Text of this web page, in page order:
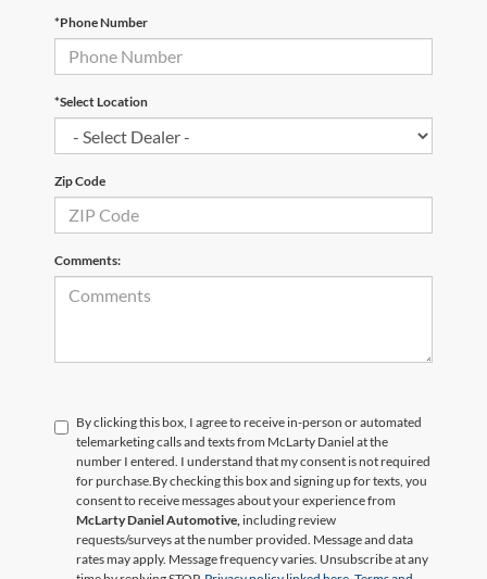
*Phone Number
*Select Location
Zip Code
Comments:
By clicking this box, I agree to receive in-person or automated
telemarketing calls and texts from McLarty Daniel at the
number I entered. I understand that my consent is not required
for purchase. By checking this box and signing up for texts, you
consent to receive messages about your experience from
McLarty Daniel Automotive, including review
requests/surveys at the number provided. Message and data
rates may apply. Message frequency varies. Unsubscribe at any